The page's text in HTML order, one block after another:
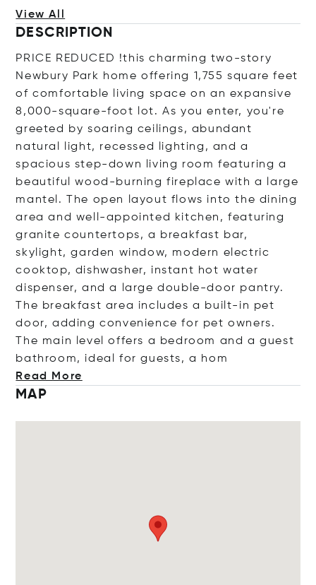
View All
DESCRIPTION
PRICE REDUCED !this charming two-story
Newbury Park home offering 1,755 square feet
of comfortable living space on an expansive
8,000-square-foot lot. As you enter, you're
greeted by soaring ceilings, abundant
natural light, recessed lighting, and a
spacious step-down living room featuring a
beautiful wood-burning fireplace with a large
mantel. The open layout flows into the dining
area and well-appointed kitchen, featuring
granite countertops, a breakfast bar,
skylight, garden window, modern electric
cooktop, dishwasher, instant hot water
dispenser, and a large double-door pantry.
The breakfast area includes a built-in pet
door, adding convenience for pet owners.
The main level offers a bedroom and a guest
bathroom, ideal for guests,a hom
Read More
MAP